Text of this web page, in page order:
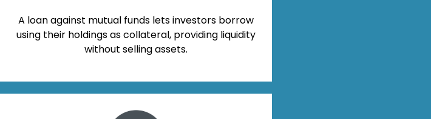
A loan against mutual funds lets investors borrow
using their holdings as collateral, providing liquidity
without selling assets.